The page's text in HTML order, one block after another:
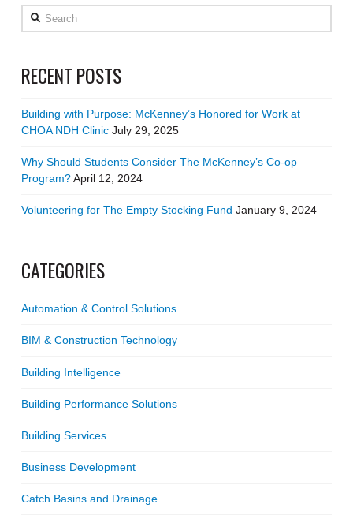
Search
RECENT POSTS
Building with Purpose: McKenney’s Honored for Work at
CHOA NDH Clinic July 29, 2025
Why Should Students Consider The McKenney’s Co-op
Program?April 12, 2024
Volunteering for The Empty Stocking Fund January 9, 2024
CATEGORIES
Automation & Control Solutions
BIM & Construction Technology
Building Intelligence
Building Performance Solutions
Building Services
Business Development
Catch Basins and Drainage